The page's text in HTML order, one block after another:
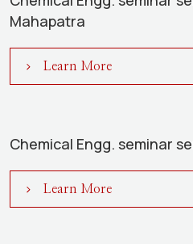
Mahapatra
Learn More
Chemical Engg. seminar
Learn More